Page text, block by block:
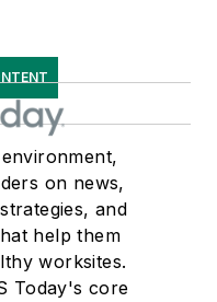
on news,
and
help them
worksites.
Today's core